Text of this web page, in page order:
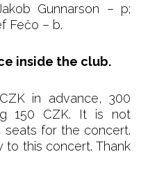
Gunnarson – p;
Fečo – b.
inside the club.
in advance, 300
150 CZK. It is not
for the concert.
to this concert. Thank